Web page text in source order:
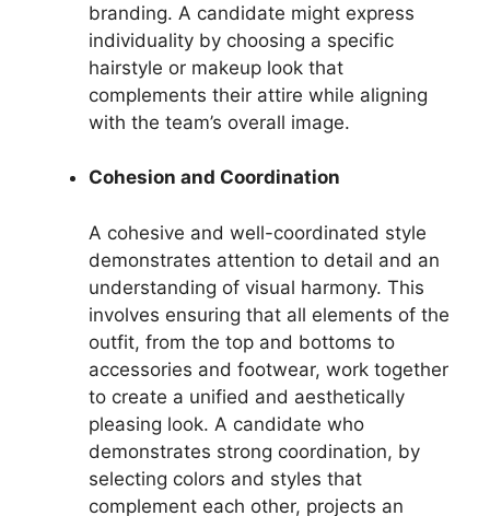
branding. A candidate might express
individuality by choosing a specific
hairstyle or makeup look that
complements their attire while aligning
with the team’s overall image.
Cohesion and Coordination
A cohesive and well-coordinated style
demonstrates attention to detail and an
understanding of visual harmony. This
involves ensuring that all elements of the
outfit, from the top and bottoms to
accessories and footwear, work together
to create a unified and aesthetically
pleasing look. A candidate who
demonstrates strong coordination, by
selecting colors and styles that
complement each other, projects an